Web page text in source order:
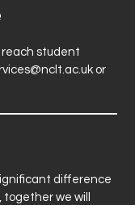
reach student
or
difference
together we will